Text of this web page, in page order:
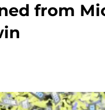
from